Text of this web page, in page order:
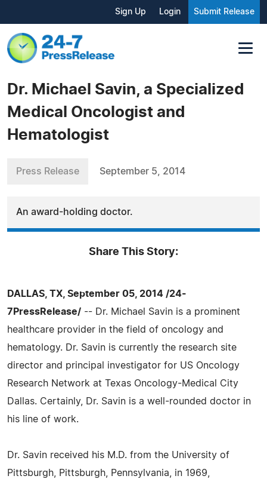
Sign Up Login Submit Release
Dr. Michael Savin, a Specialized
Medical Oncologist and
Hematologist
Press Release September 5, 2014
An award-holding doctor.
Share This Story:
DALLAS, TX, September 05, 2014 /24-
7PressRelease/ -- Dr. Michael Savin is a prominent
healthcare provider in the field of oncology and
hematology. Dr. Savin is currently the research site
director and principal investigator for US Oncology
Research Network at Texas Oncology-Medical City
Dallas. Certainly, Dr. Savin is a well-rounded doctor in
his line of work.
Dr. Savin received his M.D. from the University of
Pittsburgh, Pittsburgh, Pennsylvania, in 1969,